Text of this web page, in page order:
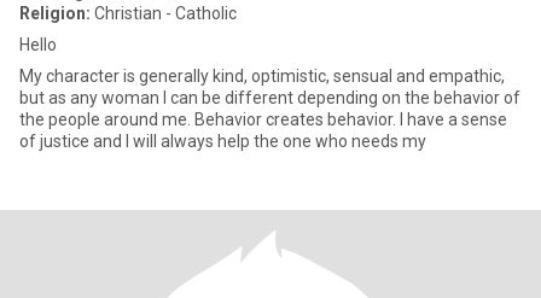
Religion: Christian - Catholic
Hello
My character is generally kind, optimistic, sensual and empathic,
but as any woman I can be different depending on the behavior of
the people around me. Behavior creates behavior. I have a sense
of justice and I will always help the one who needs my